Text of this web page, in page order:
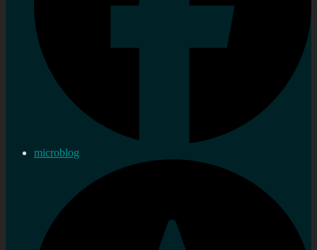
microblog